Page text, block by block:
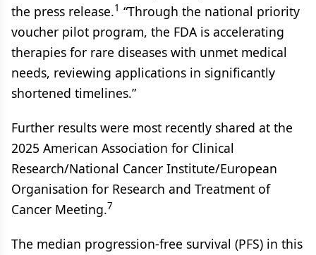
the press release.1 “Through the national priority
voucher pilot program, the FDA is accelerating
therapies for rare diseases with unmet medical
needs, reviewing applications in significantly
shortened timelines.”
Further results were most recently shared at the
2025 American Association for Clinical
Research/National Cancer Institute/European
Organisation for Research and Treatment of
Cancer Meeting.7
The median progression-free survival (PFS) in this